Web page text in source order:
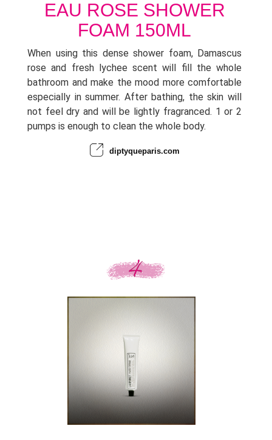
EAU ROSE SHOWER
FOAM 150ML
When using this dense shower foam, Damascus
rose and fresh lychee scent will fill the whole
bathroom and make the mood more comfortable
especially in summer. After bathing, the skin will
not feel dry and will be lightly fragranced. 1 or 2
pumps is enough to clean the whole body.
diptyqueparis.com